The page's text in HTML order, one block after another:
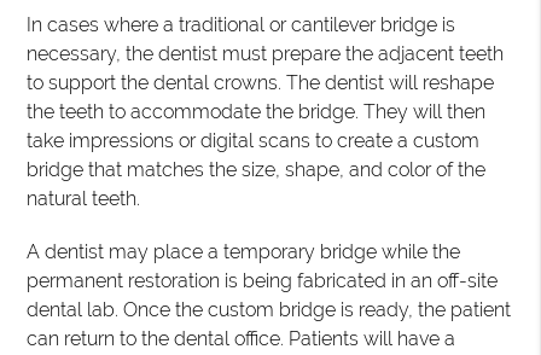
In cases where a traditional or cantilever bridge is
necessary, the dentist must prepare the adjacent teeth
to support the dental crowns. The dentist will reshape
the teeth to accommodate the bridge. They will then
take impressions or digital scans to create a custom
bridge that matches the size, shape, and color of the
natural teeth.
A dentist may place a temporary bridge while the
permanent restoration is being fabricated in an off-site
dental lab. Once the custom bridge is ready, the patient
can return to the dental office. Patients will have a